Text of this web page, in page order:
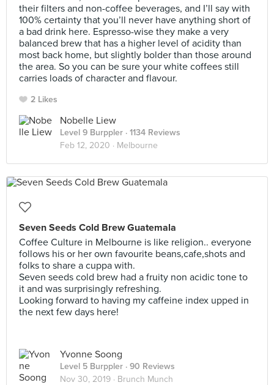
their filters and non-coffee beverages, and I’ll say with
100% certainty that you’ll never have anything short of
a bad drink here. Espresso-wise they make a very
balanced brew that has a higher level of acidity than
most back home, but slightly bolder than those around
the area. So you can be sure your white coffees still
carries loads of character and flavour.
2 Likes
Nobelle Liew
Level 9 Burppler · 1134 Reviews
Feb 12, 2020 · Melbourne
Seven Seeds Cold Brew Guatemala
Coffee Culture in Melbourne is like religion.. everyone
follows his or her own favourite beans,cafe,shots and
folks to share a cuppa with.
Seven seeds cold brew had a fruity non acidic tone to
it and was surprisingly refreshing.
Looking forward to having my caffeine index upped in
the next few days here!
Yvonne Soong
Level 5 Burppler · 90 Reviews
Nov 30, 2019 · Brunch Munch